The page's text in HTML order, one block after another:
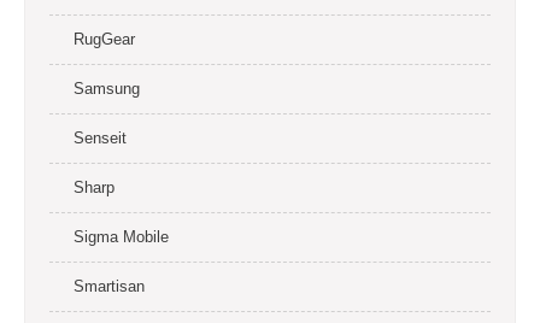
RugGear
Samsung
Senseit
Sharp
Sigma Mobile
Smartisan